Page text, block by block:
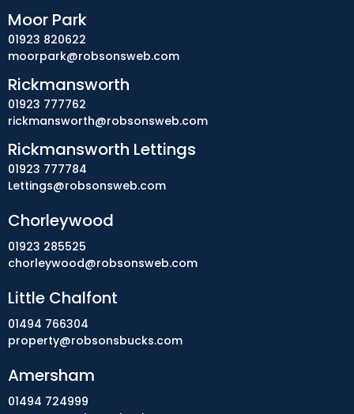
Chorleywood
01923 285525
chorleywood@robsonsweb.com
Little Chalfont
01494 766304
property@robsonsbucks.com
Amersham
01494 724999
Moor Park
01923 820622
moorpark@robsonsweb.com
Rickmansworth
01923 777762
rickmansworth@robsonsweb.com
Rickmansworth Lettings
01923 777784
Lettings@robsonsweb.com